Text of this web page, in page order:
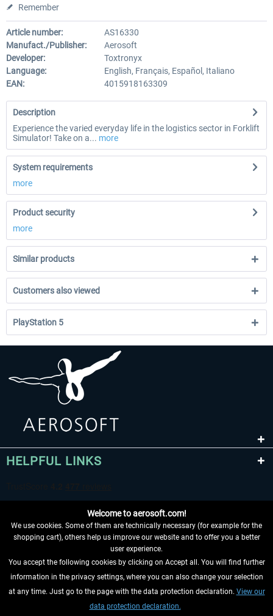
Remember
Article number:
AS16330
Manufact./Publisher:
Aerosoft
Developer:
Toxtronyx
Language:
English, Français, Español, Italiano
EAN:
4015918163309
Description
Experience the varied everyday life in the logistics sector in Forklift
Simulator! Take on a... more
System requirements
more
Product security
more
Similar products
Customers also viewed
PlayStation 5
HELPFUL LINKS
WITHDRAW FROM CONTRACT HERE
INFORMATION
Welcome to aerosoft.com!
We use cookies. Some of them are technically necessary (for example for the
shopping cart), others help us improve our website and to offer you a better
user experience.
You accept the following cookies by clicking on Accept all. You will find further
information in the privacy settings, where you can also change your selection
at any time. Just go to the page with the data protection declaration. View our
data protection declaration.